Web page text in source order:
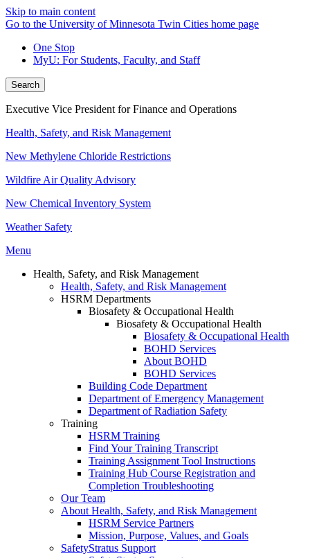
Skip to main content
Go to the University of Minnesota Twin Cities home page
One Stop
MyU: For Students, Faculty, and Staff
Search
Executive Vice President for Finance and Operations
Health, Safety, and Risk Management
New Methylene Chloride Restrictions
Wildfire Air Quality Advisory
New Chemical Inventory System
Weather Safety
Menu
Health, Safety, and Risk Management
Health, Safety, and Risk Management
HSRM Departments
Biosafety & Occupational Health
Biosafety & Occupational Health
Biosafety & Occupational Health
BOHD Services
About BOHD
BOHD Services
Building Code Department
Department of Emergency Management
Department of Radiation Safety
Training
HSRM Training
Find Your Training Transcript
Training Assignment Tool Instructions
Training Hub Course Registration and
Completion Troubleshooting
Our Team
About Health, Safety, and Risk Management
HSRM Service Partners
Mission, Purpose, Values, and Goals
SafetyStratus Support